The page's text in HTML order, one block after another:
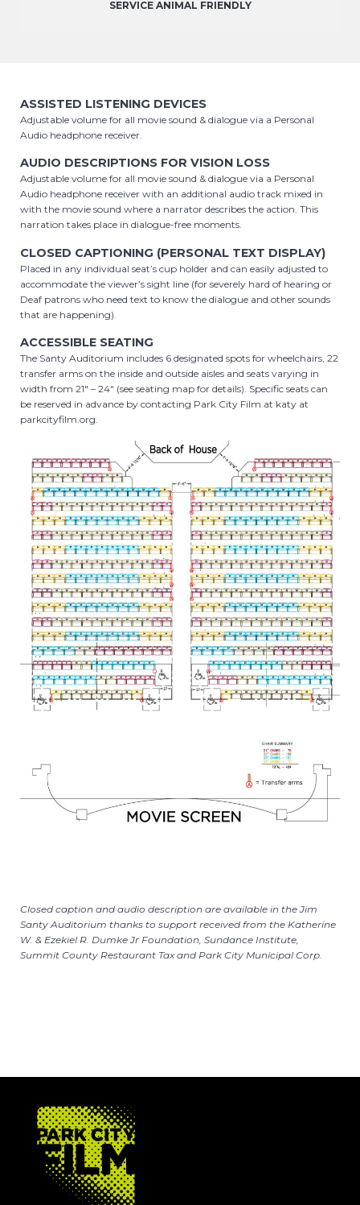
SERVICE ANIMAL FRIENDLY
ASSISTED LISTENING DEVICES
Adjustable volume for all movie sound & dialogue via a Personal
Audio headphone receiver.
AUDIO DESCRIPTIONS FOR VISION LOSS
Adjustable volume for all movie sound & dialogue via a Personal
Audio headphone receiver with an additional audio track mixed in
with the movie sound where a narrator describes the action. This
narration takes place in dialogue-free moments.
CLOSED CAPTIONING (PERSONAL TEXT DISPLAY)
Placed in any individual seat’s cup holder and can easily adjusted to
accommodate the viewer’s sight line (for severely hard of hearing or
Deaf patrons who need text to know the dialogue and other sounds
that are happening).
ACCESSIBLE SEATING
The Santy Auditorium includes 6 designated spots for wheelchairs, 22
transfer arms on the inside and outside aisles and seats varying in
width from 21″ – 24″ (see seating map for details). Specific seats can
be reserved in advance by contacting Park City Film at katy at
parkcityfilm.org.
Closed caption and audio description are available in the Jim
Santy Auditorium thanks to support received from the Katherine
W. & Ezekiel R. Dumke Jr Foundation, Sundance Institute,
Summit County Restaurant Tax and Park City Municipal Corp.
FOOTER